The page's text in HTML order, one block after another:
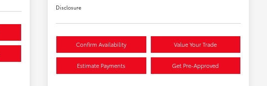
Disclosure
Confirm Availability Value Your Trade
Estimate Payments Get Pre-Approved